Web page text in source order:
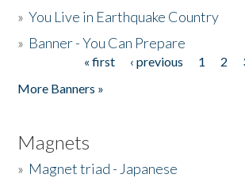
»You Live in Earthquake Country
» Banner - You Can Prepare
« first ‹ previous 1 2
More Banners »
Magnets
» Magnet triad - Japanese